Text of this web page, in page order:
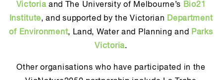
Victoria and The University of Melbourne’s Bio21
Institute, and supported by the Victorian Department
of Environment, Land, Water and Planning and
Parks
Victoria.
Other organisations who have participated in the